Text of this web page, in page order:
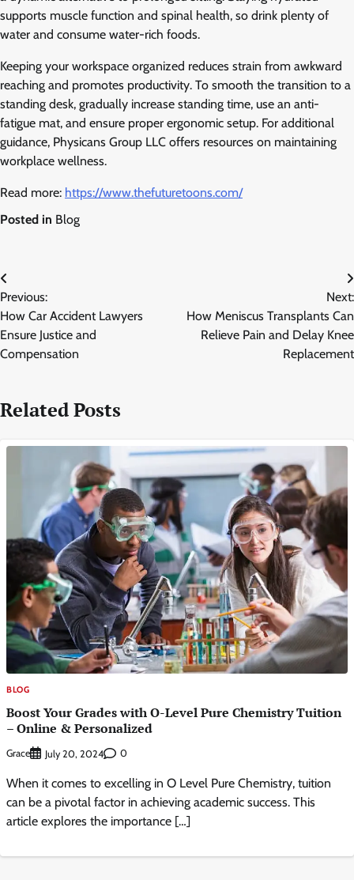
supports muscle function and spinal health, so drink plenty of
water and consume water-rich foods.
Keeping your workspace organized reduces strain from awkward
reaching and promotes productivity. To smooth the transition to a
standing desk, gradually increase standing time, use an anti-
fatigue mat, and ensure proper ergonomic setup. For additional
guidance, Physicans Group LLC offers resources on maintaining
workplace wellness.
Read more: https://www.thefuturetoons.com/
Posted in Blog
Post
navigation
Previous:
How Car Accident Lawyers
Ensure Justice and
Compensation
Next:
How Meniscus Transplants Can
Relieve Pain and Delay Knee
Replacement
Related Posts
BLOG
Boost Your Grades with O-Level Pure Chemistry Tuition
– Online & Personalized
Grace July 20, 2024 0
When it comes to excelling in O Level Pure Chemistry, tuition
can be a pivotal factor in achieving academic success. This
article explores the importance […]